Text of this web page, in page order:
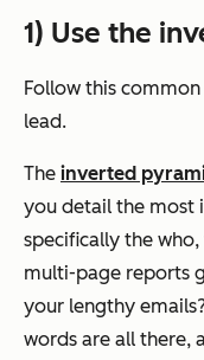
1) Use the
Follow this
lead.
The inverted
you detail the
specifically the who,
multi-page reports
your lengthy
words are all there,